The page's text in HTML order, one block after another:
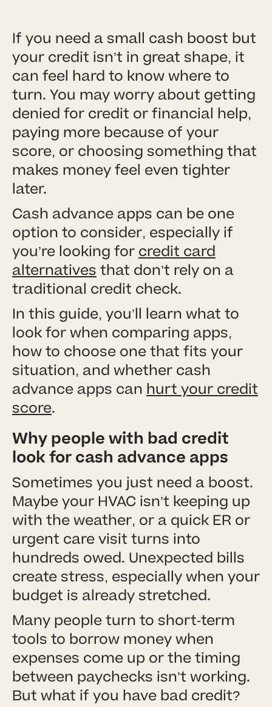
If you need a small cash boost but
your credit isn’t in great shape, it
can feel hard to know where to
turn. You may worry about getting
denied for credit or financial help,
paying more because of your
score, or choosing something that
makes money feel even tighter
later.
Cash advance apps can be one
option to consider, especially if
you’re looking for credit card
alternatives that don’t rely on a
traditional credit check.
In this guide, you’ll learn what to
look for when comparing apps,
how to choose one that fits your
situation, and whether cash
advance apps can hurt your credit
score.
Why people with bad credit
look for cash advance apps
Sometimes you just need a boost.
Maybe your HVAC isn’t keeping up
with the weather, or a quick ER or
urgent care visit turns into
hundreds owed. Unexpected bills
create stress, especially when your
budget is already stretched.
Many people turn to short-term
tools to borrow money when
expenses come up or the timing
between paychecks isn’t working.
But what if you have bad credit?